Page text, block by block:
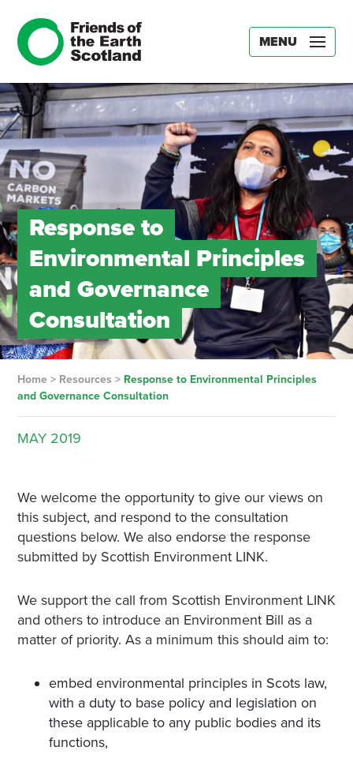
MENU
Response to
Environmental Principles
and Governance
Consultation
Home> Resources > Response to Environmental Principles
and Governance Consultation
MAY 2019
We welcome the opportunity to give our views on
this subject, and respond to the consultation
questions below. We also endorse the response
submitted by Scottish Environment LINK.
We support the call from Scottish Environment LINK
and others to introduce an Environment Bill as a
matter of priority. As a minimum this should aim to:
embed environmental principles in Scots law,
with a duty to base policy and legislation on
these applicable to any public bodies and its
functions,